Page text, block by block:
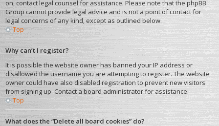
on, contact legal counsel for assistance. Please note that the phpBB
Group cannot provide legal advice and is not a point of contact for
legal concerns of any kind, except as outlined below.
Top
Why can’t I register?
It is possible the website owner has banned your IP address or
disallowed the username you are attempting to register. The website
owner could have also disabled registration to prevent new visitors
from signing up. Contact a board administrator for assistance.
Top
What does the “Delete all board cookies” do?